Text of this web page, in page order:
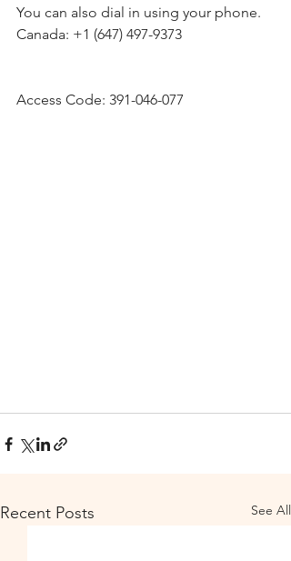
You can also dial in using your phone.
Canada: +1 (647) 497-9373
Access Code: 391-046-077
Recent Posts See All